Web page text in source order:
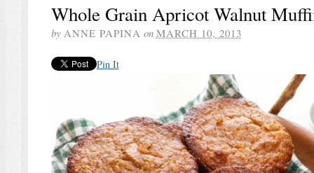
Whole Grain Apricot Walnut
by ANNE PAPINA on MARCH 10, 2013
Pin It